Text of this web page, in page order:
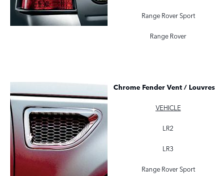
Range Rover Sport
Range Rover
Chrome Fender Vent / Louvres
VEHICLE
LR2
LR3
Range Rover Sport